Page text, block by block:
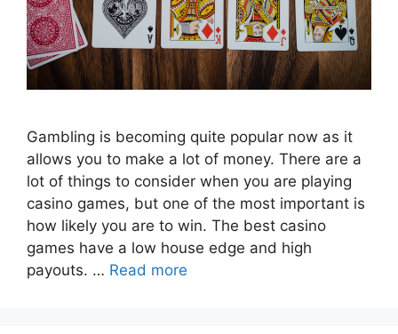
Gambling is becoming quite popular now as it
allows you to make a lot of money. There are a
lot of things to consider when you are playing
casino games, but one of the most important is
how likely you are to win. The best casino
games have a low house edge and high
payouts. … Read more